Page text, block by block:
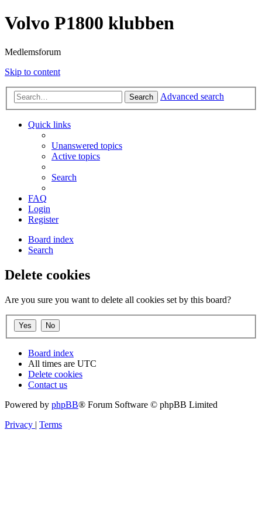
Volvo P1800 klubben
Medlemsforum
Skip to content
Search Advanced search
Quick links
Unanswered topics
Active topics
Search
FAQ
Login
Register
Board index
Search
Delete cookies
Are you sure you want to delete all cookies set by this board?
Board index
All times are UTC
Delete cookies
Contact us
Powered by phpBB® Forum Software © phpBB Limited
Privacy | Terms